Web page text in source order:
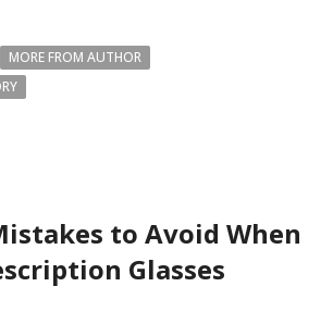
MORE FROM AUTHOR
to Avoid When
Glasses